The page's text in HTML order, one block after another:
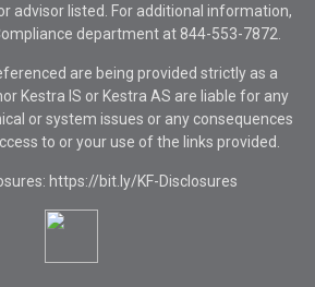
advisor listed. For additional information,
department at 844-553-7872.
are being provided strictly as a
Kestra IS or Kestra AS are liable for any
or system issues or any consequences
to or your use of the links provided.
https://bit.ly/KF-Disclosures